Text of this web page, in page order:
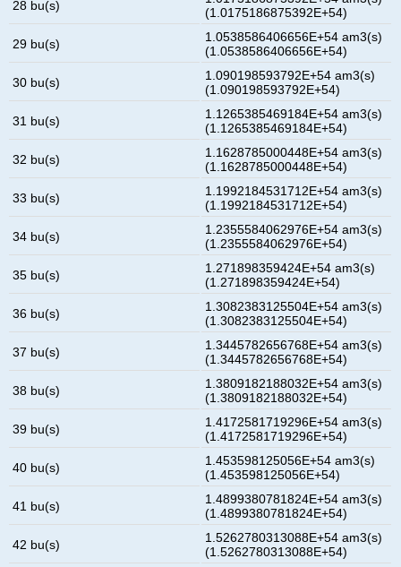
28 bu(s)
(1.0175186875392E+54)
29 bu(s)
1.0538586406656E+54 am3(s)
(1.0538586406656E+54)
30 bu(s)
1.090198593792E+54 am3(s)
(1.090198593792E+54)
31 bu(s)
1.1265385469184E+54 am3(s)
(1.1265385469184E+54)
32 bu(s)
1.1628785000448E+54 am3(s)
(1.1628785000448E+54)
33 bu(s)
1.1992184531712E+54 am3(s)
(1.1992184531712E+54)
34 bu(s)
1.2355584062976E+54 am3(s)
(1.2355584062976E+54)
35 bu(s)
1.271898359424E+54 am3(s)
(1.271898359424E+54)
36 bu(s)
1.3082383125504E+54 am3(s)
(1.3082383125504E+54)
37 bu(s)
1.3445782656768E+54 am3(s)
(1.3445782656768E+54)
38 bu(s)
1.3809182188032E+54 am3(s)
(1.3809182188032E+54)
39 bu(s)
1.4172581719296E+54 am3(s)
(1.4172581719296E+54)
40 bu(s)
1.453598125056E+54 am3(s)
(1.453598125056E+54)
41 bu(s)
1.4899380781824E+54 am3(s)
(1.4899380781824E+54)
42 bu(s)
1.5262780313088E+54 am3(s)
(1.5262780313088E+54)